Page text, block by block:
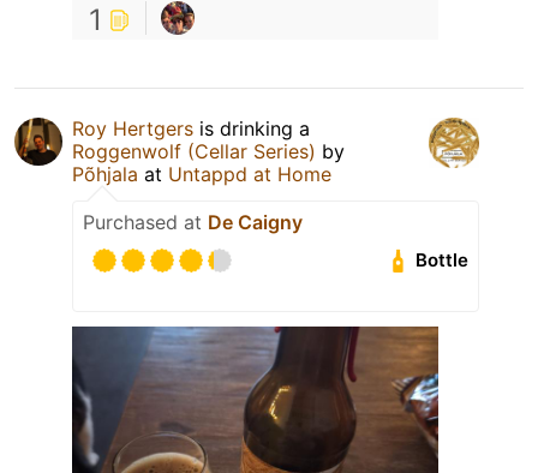
1
Roy Hertgers is drinking a
Roggenwolf (Cellar Series) by
Põhjala at Untappd at Home
Purchased at De Caigny
Bottle